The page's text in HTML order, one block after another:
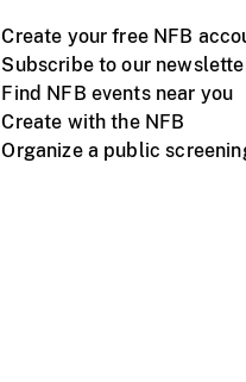
Create your free NFB
Subscribe to our
Find NFB events near you
Create with the NFB
Organize a public